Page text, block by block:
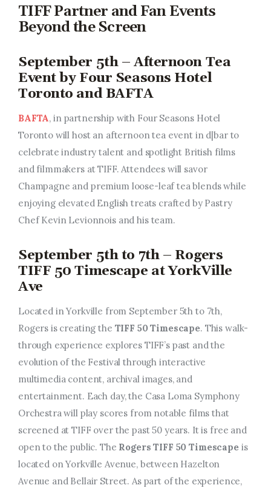
TIFF Partner and Fan Events
Beyond the Screen
September 5th – Afternoon Tea
Event by Four Seasons Hotel
Toronto and BAFTA
BAFTA, in partnership with Four Seasons Hotel
Toronto will host an afternoon tea event in d|bar to
celebrate industry talent and spotlight British films
and filmmakers at TIFF. Attendees will savor
Champagne and premium loose-leaf tea blends while
enjoying elevated English treats crafted by Pastry
Chef Kevin Levionnois and his team.
September 5th to 7th – Rogers
TIFF 50 Timescape at YorkVille
Ave
Located in Yorkville from September 5th to 7th,
Rogers is creating the TIFF 50 Timescape. This walk-
through experience explores TIFF’s past and the
evolution of the Festival through interactive
multimedia content, archival images, and
entertainment. Each day, the Casa Loma Symphony
Orchestra will play scores from notable films that
screened at TIFF over the past 50 years. It is free and
open to the public. The Rogers TIFF 50 Timescape is
located on Yorkville Avenue, between Hazelton
Avenue and Bellair Street. As part of the experience,